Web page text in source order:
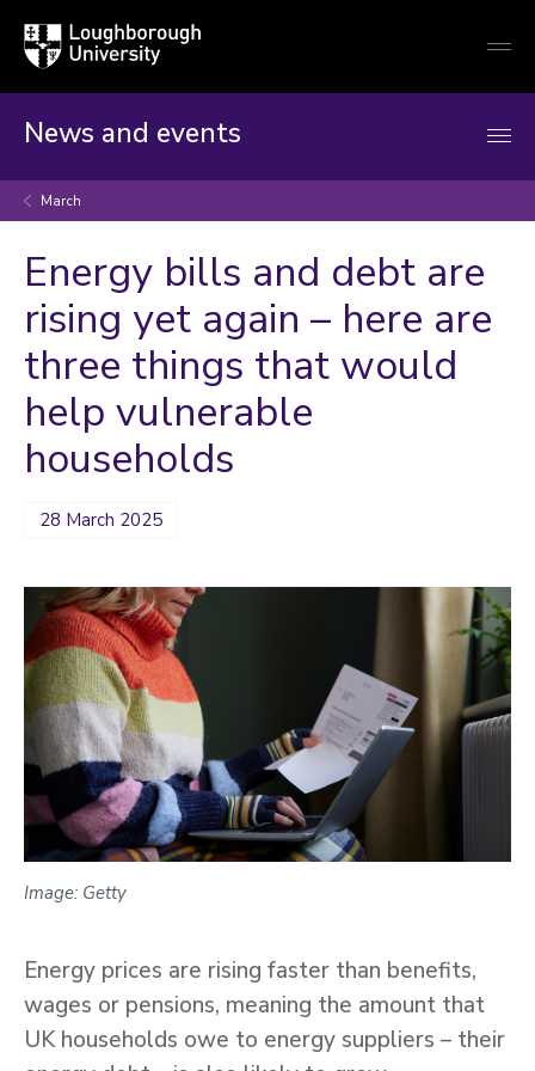
Loughborough
University
News and events
March
Energy bills and debt are
rising yet again – here are
three things that would
help vulnerable
households
28 March 2025
Image: Getty
Energy prices are rising faster than benefits,
wages or pensions, meaning the amount that
UK households owe to energy suppliers – their